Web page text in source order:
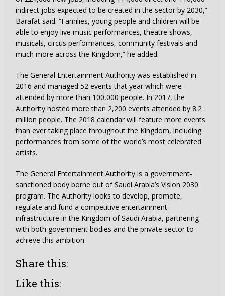
indirect jobs expected to be created in the sector by 2030,”
Barafat said. “Families, young people and children will be
able to enjoy live music performances, theatre shows,
musicals, circus performances, community festivals and
much more across the Kingdom,” he added.
The General Entertainment Authority was established in
2016 and managed 52 events that year which were
attended by more than 100,000 people. In 2017, the
Authority hosted more than 2,200 events attended by 8.2
million people. The 2018 calendar will feature more events
than ever taking place throughout the Kingdom, including
performances from some of the world’s most celebrated
artists.
The General Entertainment Authority is a government-
sanctioned body borne out ofSaudi Arabia’s Vision 2030
program. The Authority looks to develop, promote,
regulate and fund a competitive entertainment
infrastructure in the Kingdom of Saudi Arabia, partnering
with both government bodies and the private sector to
achieve this ambition
Share this:
Like this: